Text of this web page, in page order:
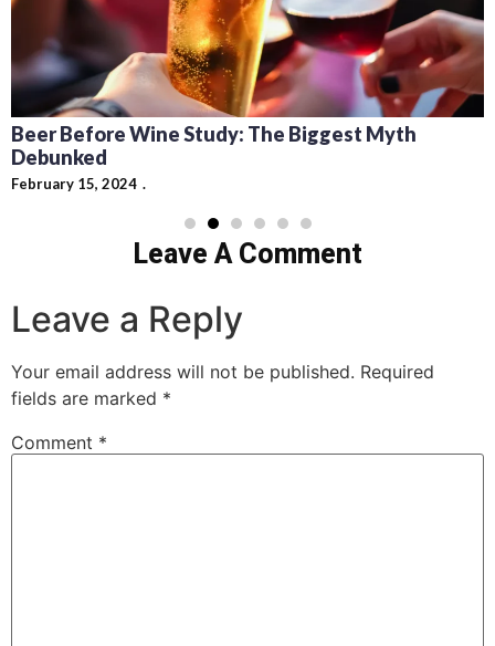
Beer Before Wine Study: The Biggest Myth
Debunked
February 15, 2024
Leave A Comment
Leave a Reply
Your email address will not be published. Required
fields are marked *
Comment *